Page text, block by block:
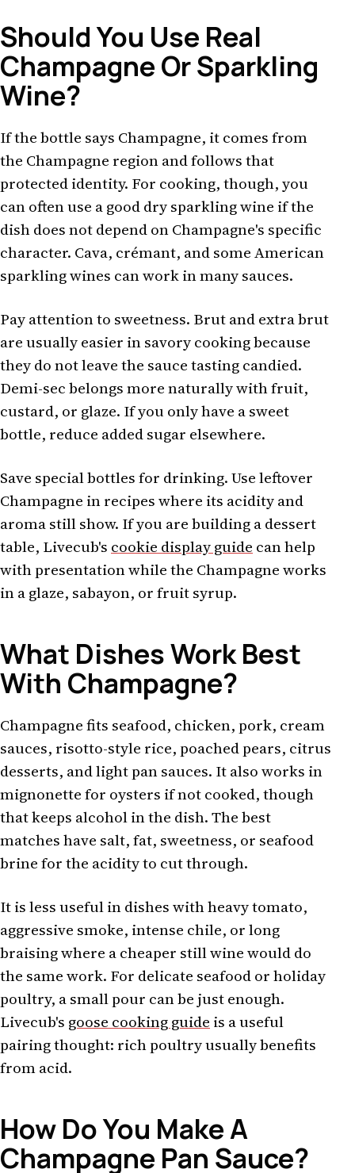
Should You Use Real
Champagne Or Sparkling
Wine?
If the bottle says Champagne, it comes from
the Champagne region and follows that
protected identity. For cooking, though, you
can often use a good dry sparkling wine if the
dish does not depend on Champagne's specific
character. Cava, crémant, and some American
sparkling wines can work in many sauces.
Pay attention to sweetness. Brut and extra brut
are usually easier in savory cooking because
they do not leave the sauce tasting candied.
Demi-sec belongs more naturally with fruit,
custard, or glaze. If you only have a sweet
bottle, reduce added sugar elsewhere.
Save special bottles for drinking. Use leftover
Champagne in recipes where its acidity and
aroma still show. If you are building a dessert
table, Livecub's cookie display guide can help
with presentation while the Champagne works
in a glaze, sabayon, or fruit syrup.
What Dishes Work Best
With Champagne?
Champagne fits seafood, chicken, pork, cream
sauces, risotto-style rice, poached pears, citrus
desserts, and light pan sauces. It also works in
mignonette for oysters if not cooked, though
that keeps alcohol in the dish. The best
matches have salt, fat, sweetness, or seafood
brine for the acidity to cut through.
It is less useful in dishes with heavy tomato,
aggressive smoke, intense chile, or long
braising where a cheaper still wine would do
the same work. For delicate seafood or holiday
poultry, a small pour can be just enough.
Livecub's goose cooking guide is a useful
pairing thought: rich poultry usually benefits
from acid.
How Do You Make A
Champagne Pan Sauce?